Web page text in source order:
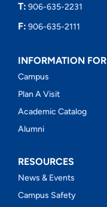
T: 906-635-2231
F: 906-635-2111
INFORMATION FOR
Campus
Plan A Visit
Academic Catalog
Alumni
RESOURCES
News & Events
Campus Safety